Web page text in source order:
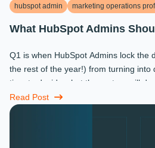
hubspot admin marketing operations
What HubSpot Admins
Q1 is when HubSpot Admins lock the
the rest of the year!) from turning into
time to decide what the system will
...
Read Post